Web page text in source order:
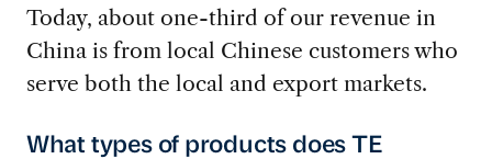
Today, about one-third of our revenue in
China is from local Chinese customers who
serve both the local and export markets.
What types of products does TE